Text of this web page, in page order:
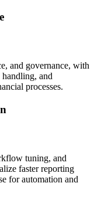
and governance, with
and
processes.
tuning, and
faster reporting
for automation and